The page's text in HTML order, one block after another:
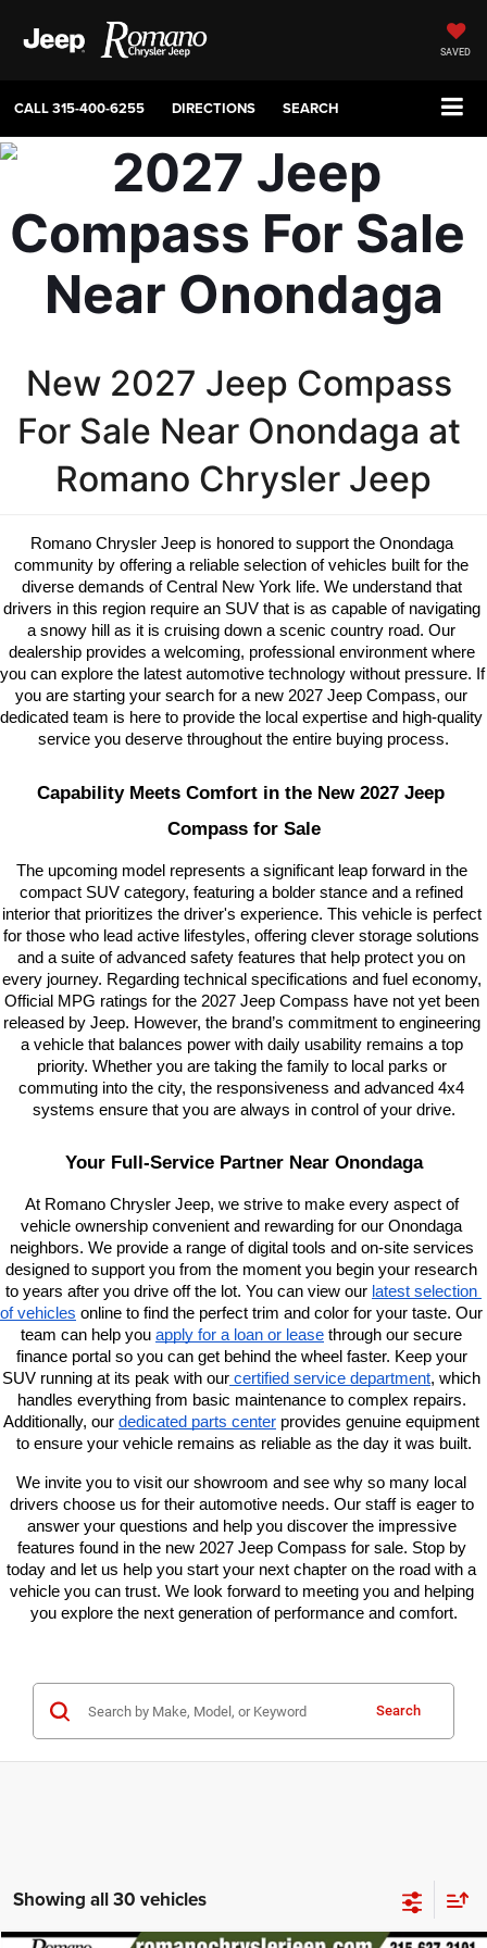
SAVED
CALL315-400-6255 DIRECTIONS SEARCH
New 2027 Jeep Compass
For Sale Near Onondaga at
Romano Chrysler Jeep
Romano Chrysler Jeep is honored to support the Onondaga
community by offering a reliable selection of vehicles built for the
diverse demands of Central New York life. We understand that
drivers in this region require an SUV that is as capable of navigating
a snowy hill as it is cruising down a scenic country road. Our
dealership provides a welcoming, professional environment where
you can explore the latest automotive technology without pressure. If
you are starting your search for a new 2027 Jeep Compass, our
dedicated team is here to provide the local expertise and high-quality
service you deserve throughout the entire buying process.
Capability Meets Comfort in the New 2027 Jeep
Compass for Sale
The upcoming model represents a significant leap forward in the
compact SUV category, featuring a bolder stance and a refined
interior that prioritizes the driver's experience. This vehicle is perfect
for those who lead active lifestyles, offering clever storage solutions
and a suite of advanced safety features that help protect you on
every journey. Regarding technical specifications and fuel economy,
Official MPG ratings for the 2027 Jeep Compass have not yet been
released by Jeep. However, the brand’s commitment to engineering
a vehicle that balances power with daily usability remains a top
priority. Whether you are taking the family to local parks or
commuting into the city, the responsiveness and advanced 4x4
systems ensure that you are always in control of your drive.
Your Full-Service Partner Near Onondaga
At Romano Chrysler Jeep, we strive to make every aspect of
vehicle ownership convenient and rewarding for our Onondaga
neighbors. We provide a range of digital tools and on-site services
designed to support you from the moment you begin your research
to years after you drive off the lot. You can view our latest selection
of vehicles online to find the perfect trim and color for your taste. Our
team can help you apply for a loan or lease through our secure
finance portal so you can get behind the wheel faster. Keep your
SUV running at its peak with our certified service department, which
handles everything from basic maintenance to complex repairs.
Additionally, our dedicated parts center provides genuine equipment
to ensure your vehicle remains as reliable as the day it was built.
We invite you to visit our showroom and see why so many local
drivers choose us for their automotive needs. Our staff is eager to
answer your questions and help you discover the impressive
features found in the new 2027 Jeep Compass for sale. Stop by
today and let us help you start your next chapter on the road with a
vehicle you can trust. We look forward to meeting you and helping
you explore the next generation of performance and comfort.
Search
Showing all 30 vehicles